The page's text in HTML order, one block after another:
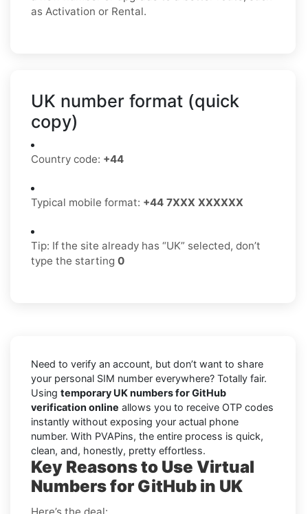
as Activation or Rental.
UK number format (quick
copy)
Country code: +44
Typical mobile format: +44 7XXX XXXXXX
Tip: If the site already has “UK” selected, don’t
type the starting 0
Need to verify an account, but don’t want to share
your personal SIM number everywhere? Totally fair.
Using temporary UK numbers for GitHub
verification online allows you to receive OTP codes
instantly without exposing your actual phone
number. With PVAPins, the entire process is quick,
clean, and, honestly, pretty effortless.
Key Reasons to Use Virtual
Numbers for GitHub in UK